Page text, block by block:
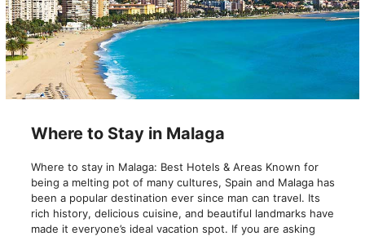
Where to Stay in Malaga
Where to stay in Malaga: Best Hotels & Areas Known for
being a melting pot of many cultures, Spain and Malaga has
been a popular destination ever since man can travel. Its
rich history, delicious cuisine, and beautiful landmarks have
made it everyone’s ideal vacation spot. If you are asking